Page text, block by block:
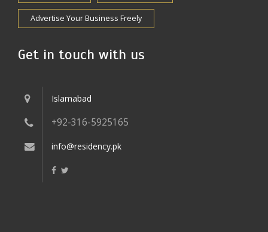
Advertise Your Business Freely
Get in touch with us
Islamabad
+92-316-5925165
info@residency.pk